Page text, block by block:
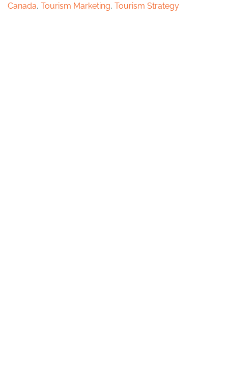
Canada, Tourism Marketing, Tourism Strategy